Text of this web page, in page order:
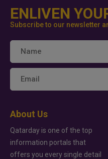
ENLIVEN
Subscribe to our newsletter
About Us
Qatarday is one of the top
information portals that
offers you every single detail